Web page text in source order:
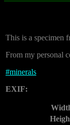
This is a specimen
From my personal
#minerals
EXIF: